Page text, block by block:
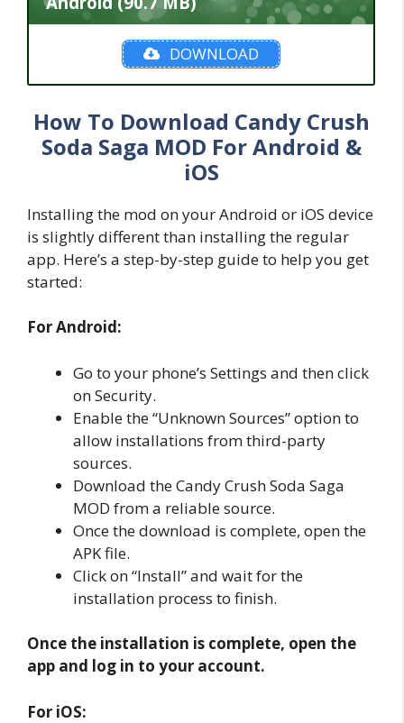
DOWNLOAD
How To Download Candy Crush
Soda Saga MOD For Android &
iOS
Installing the mod on your Android or iOS device
is slightly different than installing the regular
app. Here’s a step-by-step guide to help you get
started:
For Android:
Go to your phone’s Settings and then click
on Security.
Enable the “Unknown Sources” option to
allow installations from third-party
sources.
Download the Candy Crush Soda Saga
MOD from a reliable source.
Once the download is complete, open the
APK file.
Click on “Install” and wait for the
installation process to finish.
Once the installation is complete, open the
app and log in to your account.
For iOS: